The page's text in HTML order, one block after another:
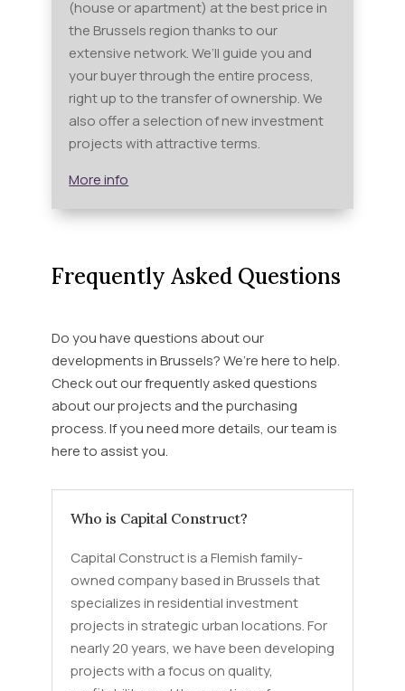
(house or apartment) at the best price in
the Brussels region thanks to our
extensive network. We’ll guide you and
your buyer through the entire process,
right up to the transfer of ownership. We
also offer a selection of new investment
projects with attractive terms.
More info
Frequently Asked Questions
Do you have questions about our
developments in Brussels? We’re here to help.
Check out our frequently asked questions
about our projects and the purchasing
process. If you need more details, our team is
here to assist you.
Who is Capital Construct?
Capital Construct is a Flemish family-
owned company based in Brussels that
specializes in residential investment
projects in strategic urban locations. For
nearly 20 years, we have been developing
projects with a focus on quality,